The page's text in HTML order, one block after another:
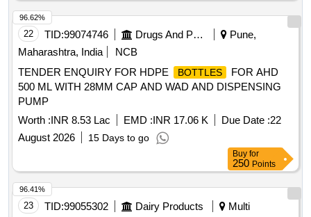
22 TID:99074746 Drugs And Pharmaceuticals
Pune,
Maharashtra, India
NCB
TENDER ENQUIRY FOR HDPE
BOTTLES
FOR AHD
500 ML WITH 28MM CAP AND WAD AND DISPENSING
PUMP
Worth :INR 8.53 Lac EMD :INR 17.06 K Due Date :22
August 2026
15 Days to go
96.62%
Buy for
250 Points
23 TID:99055302 Dairy Products
Multi
96.41%